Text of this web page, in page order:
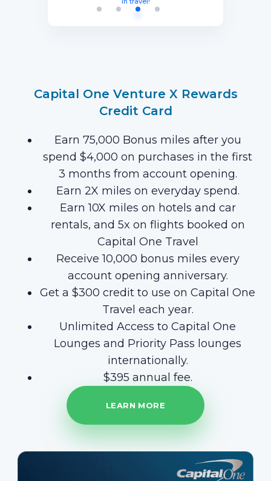
Points after you spend $15,000 on
Apply).
Capital One Venture X Rewards
Credit Card
Earn 75,000 Bonus miles after you
spend $4,000 on purchases in the first
3 months from account opening.
Earn 2X miles on everyday spend.
Earn 10X miles on hotels and car
rentals, and 5x on flights booked on
Capital One Travel
Receive 10,000 bonus miles every
account opening anniversary.
Get a $300 credit to use on Capital One
Travel each year.
Unlimited Access to Capital One
Lounges and Priority Pass lounges
internationally.
$395 annual fee.
LEARN MORE